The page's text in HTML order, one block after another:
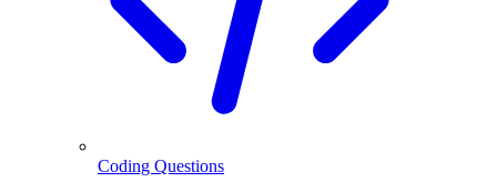
Coding Questions